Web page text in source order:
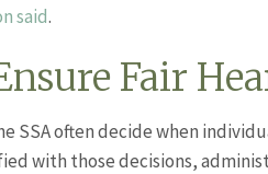
said.
Fair
SSA often decide when
with those decisions,